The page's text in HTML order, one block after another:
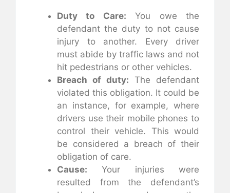
Duty to Care: You owe the
defendant the duty to not cause
injury to another. Every driver
must abide by traffic laws and not
hit pedestrians or other vehicles.
Breach of duty: The defendant
violated this obligation. It could be
an instance, for example, where
drivers use their mobile phones to
control their vehicle. This would
be considered a breach of their
obligation of care.
Cause: Your injuries were
resulted from the defendant’s